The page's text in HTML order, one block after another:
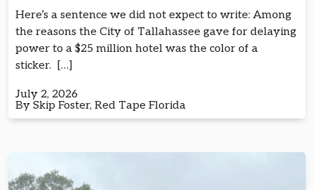
Here’s a sentence we did not expect to write: Among
the reasons the City of Tallahassee gave for delaying
power to a $25 million hotel was the color of a
sticker. […]
July 2, 2026
By Skip Foster, Red Tape Florida